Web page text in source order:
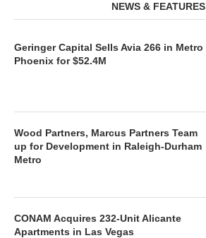
NEWS & FEATURES
Geringer Capital Sells Avia 266 in Metro
Phoenix for $52.4M
Wood Partners, Marcus Partners Team
up for Development in Raleigh-Durham
Metro
CONAM Acquires 232-Unit Alicante
Apartments in Las Vegas